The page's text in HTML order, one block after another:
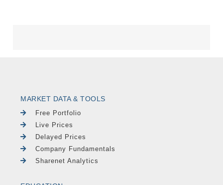
MARKET DATA & TOOLS
Free Portfolio
Live Prices
Delayed Prices
Company Fundamentals
Sharenet Analytics